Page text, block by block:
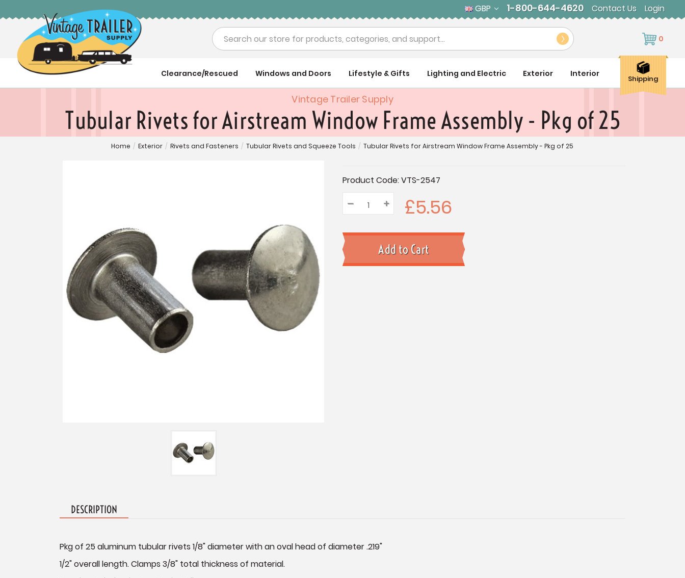
GBP 1-800-644-4620 Contact Us Login
Search 0
Clearance/Rescued Windows and Doors Lifestyle & Gifts Lighting and Electric Exterior Interior
Shipping
Vintage Trailer Supply
Tubular Rivets for Airstream Window Frame Assembly - Pkg of 25
Home / Exterior / Rivets and Fasteners / Tubular Rivets and Squeeze Tools / Tubular Rivets for Airstream Window Frame Assembly - Pkg of 25
Current
Stock:
Product Code:VTS-2547
Quantity:
Decrease
Quantity:
– Increase
Quantity:
+ £5.56
DESCRIPTION
Pkg of 25 aluminum tubular rivets 1/8" diameter with an oval head of diameter .219"
1/2" overall length. Clamps 3/8" total thickness of material.